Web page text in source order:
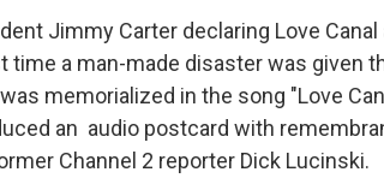
Jimmy Carter declaring Love Canal
a man-made disaster was given
memorialized in the song "Love
an audio postcard with
Channel 2 reporter Dick Lucinski.